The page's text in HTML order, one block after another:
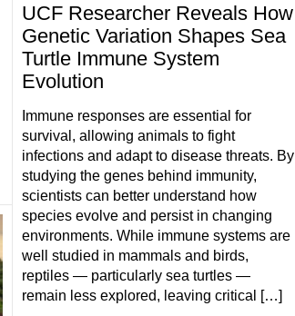
UCF Researcher Reveals How
Genetic Variation Shapes Sea
Turtle Immune System
Evolution
Immune responses are essential for
survival, allowing animals to fight
infections and adapt to disease threats. By
studying the genes behind immunity,
scientists can better understand how
species evolve and persist in changing
environments. While immune systems are
well studied in mammals and birds,
reptiles — particularly sea turtles —
remain less explored, leaving critical […]